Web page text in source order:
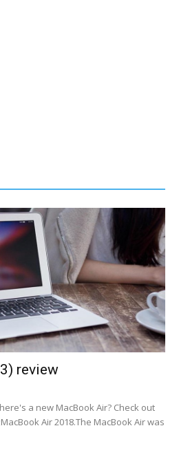
review
a new MacBook Air? Check out
Air 2018.The MacBook Air was